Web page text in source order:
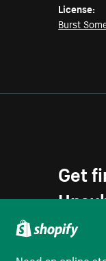
License:
Burst
Get